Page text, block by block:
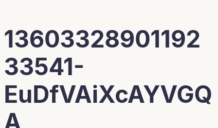
13603328901192
33541-
EuDfVAiXcAYVGQ
A